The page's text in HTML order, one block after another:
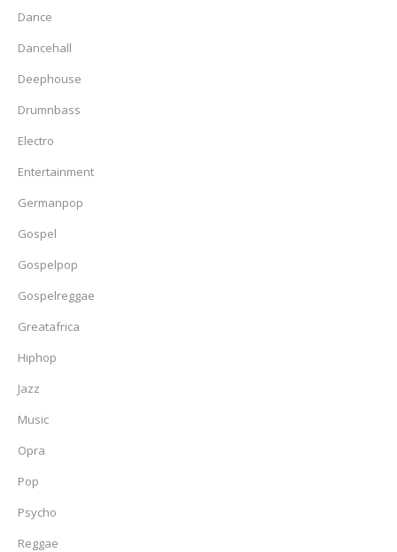
Dance
Dancehall
Deephouse
Drumnbass
Electro
Entertainment
Germanpop
Gospel
Gospelpop
Gospelreggae
Greatafrica
Hiphop
Jazz
Music
Opra
Pop
Psycho
Reggae